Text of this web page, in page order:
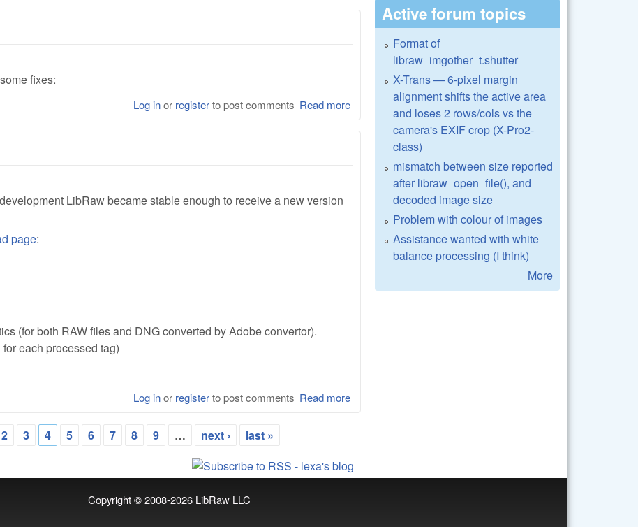
fixes:
Read more about LibRaw 0.17-Alpha2
Log inor registerto post comments
LibRaw became stable enough to receive a new version
page:
(for both RAW files and DNG converted by Adobe convertor).
each processed tag)
Read more
Log inor registerto post comments
2 3 4 5 6 7 8 9 … next › last »
Active forum topics
Format of
libraw_imgother_t.shutter
X-Trans — 6-pixel margin
alignment shifts the active area
and loses 2 rows/cols vs the
camera's EXIF crop (X-Pro2-
class)
mismatch between size reported
after libraw_open_file(), and
decoded image size
Problem with colour of images
Assistance wanted with white
balance processing (I think)
More
Copyright © 2008-2026 LibRaw LLC